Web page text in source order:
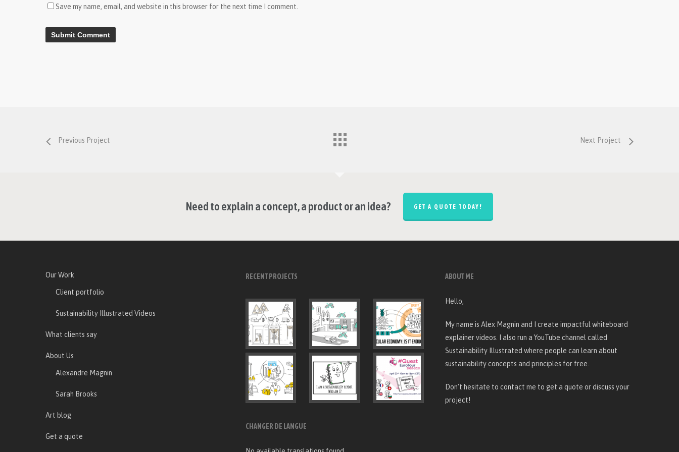
Save my name, email, and website in this browser for the next time I comment.
Previous Project Next Project
Need to explain a concept, a product or an idea? GET A QUOTE TODAY!
Our Work
Client portfolio
Sustainability Illustrated Videos
What clients say
About Us
Alexandre Magnin
Sarah Brooks
Art blog
Get a quote
RECENT PROJECTS
CHANGER DE LANGUE
ABOUT ME
Hello,
My name is Alex Magnin and I createimpactful whiteboard
explainer videos. I also run a YouTube channel called
Sustainability Illustrated where people can learn about
sustainability concepts and principles for free.
Don't hesitate tocontact me to get a quote or discuss your
project!